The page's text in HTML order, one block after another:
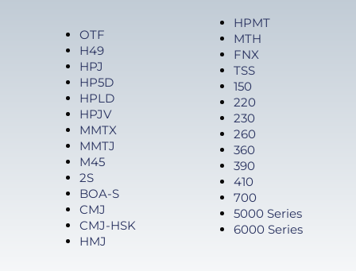
OTF
H49
HPJ
HP5D
HPLD
HPJV
MMTX
MMTJ
M45
2S
BOA-S
CMJ
HPMT
MTH
FNX
TSS
150
220
230
260
360
390
410
700